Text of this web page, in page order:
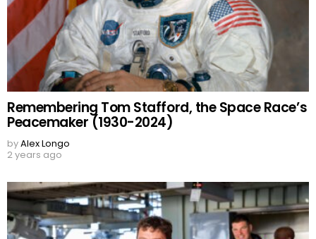
Remembering Tom Stafford, the Space Race’s
Peacemaker (1930-2024)
byAlex Longo
2 years ago